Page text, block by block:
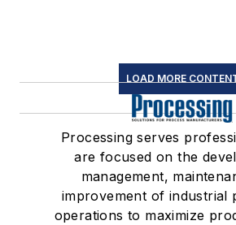
LOAD MORE
Processing serves
are focused on the
management,
improvement of industrial
operations to maximize